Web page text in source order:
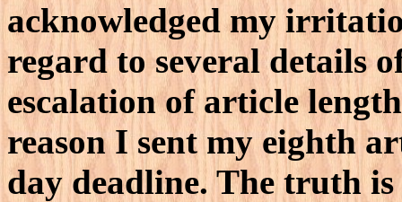
acknowledged my
regard to several details
escalation of article
reason I sent my eighth
day deadline. The truth